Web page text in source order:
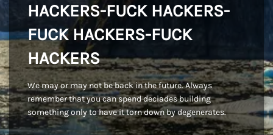
HACKERS-FUCK HACKERS-
FUCK HACKERS-FUCK
HACKERS
We may or may not be back in the future. Always
remember that you can spend deciades building
something only to have it torn down by degenerates.